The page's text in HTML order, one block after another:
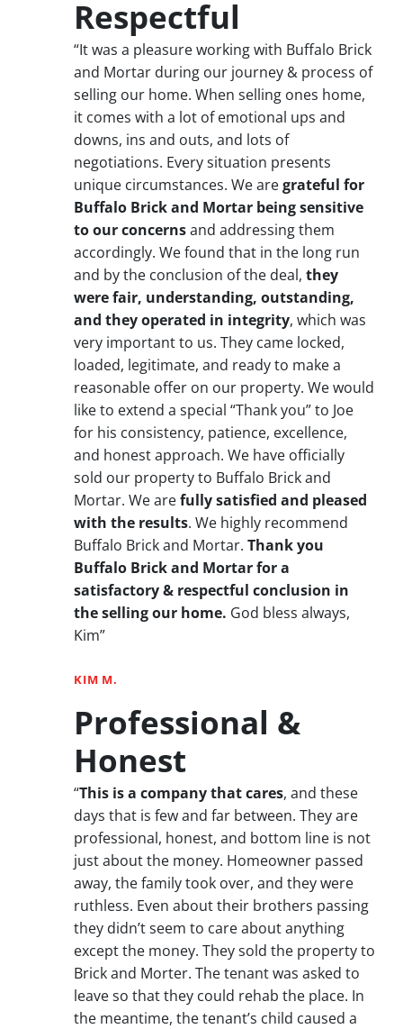
Respectful
“It was a pleasure working with Buffalo Brick
and Mortar during our journey & process of
selling our home. When selling ones home,
it comes with a lot of emotional ups and
downs, ins and outs, and lots of
negotiations. Every situation presents
unique circumstances. We aregrateful for
Buffalo Brick and Mortar being sensitive
to our concernsand addressing them
accordingly. We found that in the long run
and by the conclusion of the deal, they
were fair, understanding, outstanding,
and they operated in integrity, which was
very important to us. They came locked,
loaded, legitimate, and ready to make a
reasonable offer on our property. We would
like to extend a special “Thank you” to Joe
for his consistency, patience, excellence,
and honest approach. We have officially
sold our property to Buffalo Brick and
Mortar. We arefully satisfied and pleased
with the results. We highly recommend
Buffalo Brick and Mortar. Thank you
Buffalo Brick and Mortar for a
satisfactory & respectful conclusion in
the selling our home. God bless always,
Kim”
KIM M.
Professional &
Honest
“This is a company that cares, and these
days that is few and far between. They are
professional, honest, and bottom line is not
just about the money. Homeowner passed
away, the family took over, and they were
ruthless. Even about their brothers passing
they didn’t seem to care about anything
except the money. They sold the property to
Brick and Morter. The tenant was asked to
leave so that they could rehab the place. In
the meantime, the tenant’s child caused a